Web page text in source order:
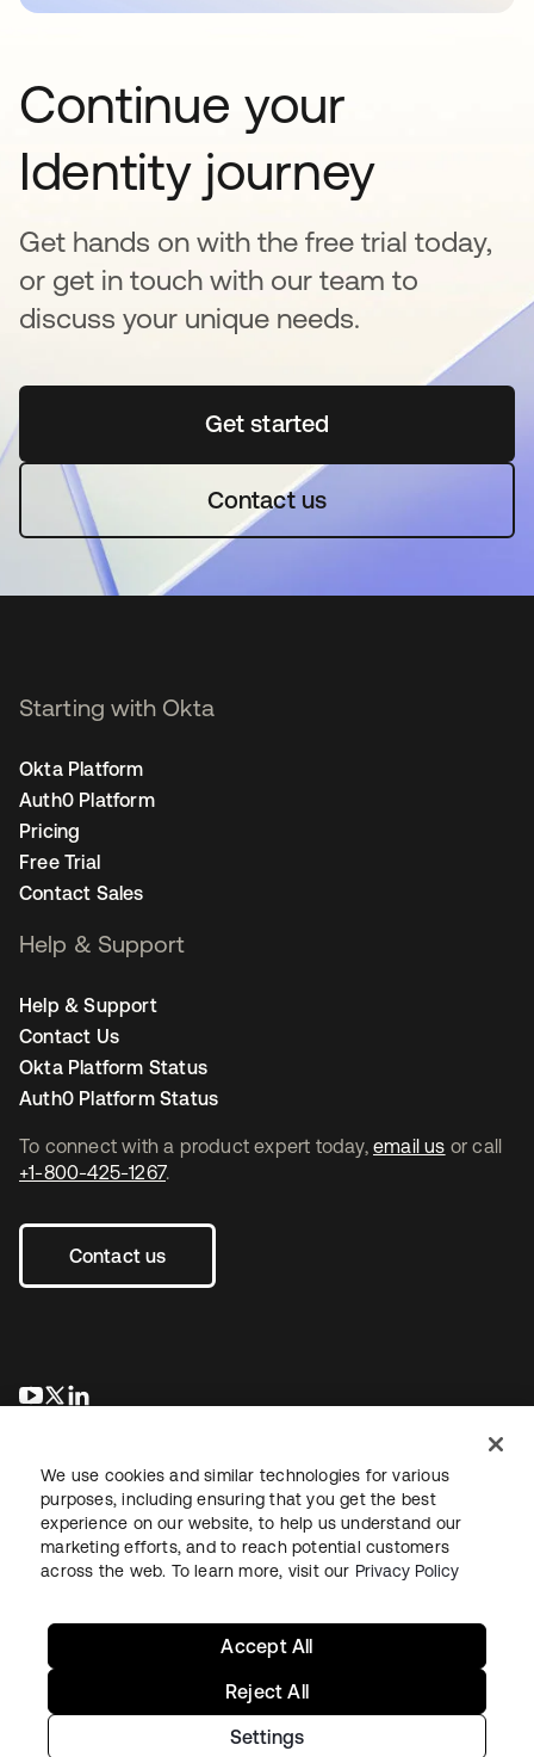
Continue your
Identity journey
Get hands on with the free trial today,
or get in touch with our team to
discuss your unique needs.
Get startedopens in a new tab
Contact us
To connect with a product expert today, email us or call
+1-800-425-1267.
Contact us
opens in a new tab
opens in a new tab
Starting with Okta
Okta Platform
Auth0 Platform
Pricing
Free Trial
Contact Sales
Help & Support
Help & Support
Contact Us
Okta Platform Status
Auth0 Platform Status
LegalPrivacy Policy Site TermsSecuritySitemap
Copyright © 2026 Okta. All rights reserved.
We use cookies and similar technologies for various
purposes, including ensuring that you get the best
experience on our website, to help us understand our
marketing efforts, and to reach potential customers
across the web. To learn more, visit our Privacy Policy
Settings
Reject All
Accept All